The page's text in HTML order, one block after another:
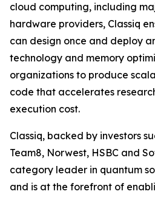
cloud computing, including
hardware providers, Classiq
can design once and deploy
technology and memory
organizations to produce
code that accelerates
execution cost.
Classiq, backed by investors
Team8, Norwest, HSBC and
category leader in quantum
and is at the forefront of